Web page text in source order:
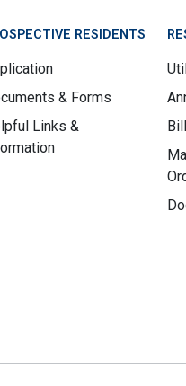
RESIDENTS
& Forms
Links &